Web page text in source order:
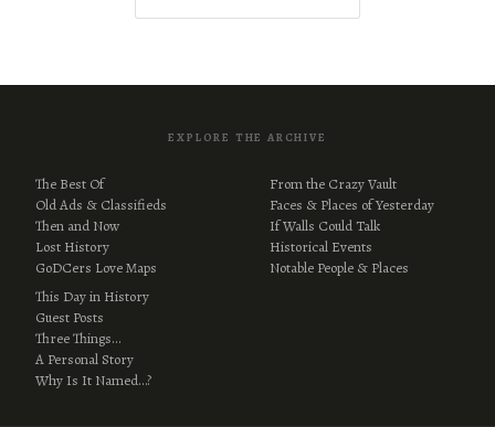
EXPLORE THE ARCHIVE
The Best Of
Old Ads & Classifieds
Then and Now
Lost History
GoDCers Love Maps
From the Crazy Vault
Faces & Places of Yesterday
If Walls Could Talk
Historical Events
Notable People & Places
This Day in History
Guest Posts
Three Things…
A Personal Story
Why Is It Named…?